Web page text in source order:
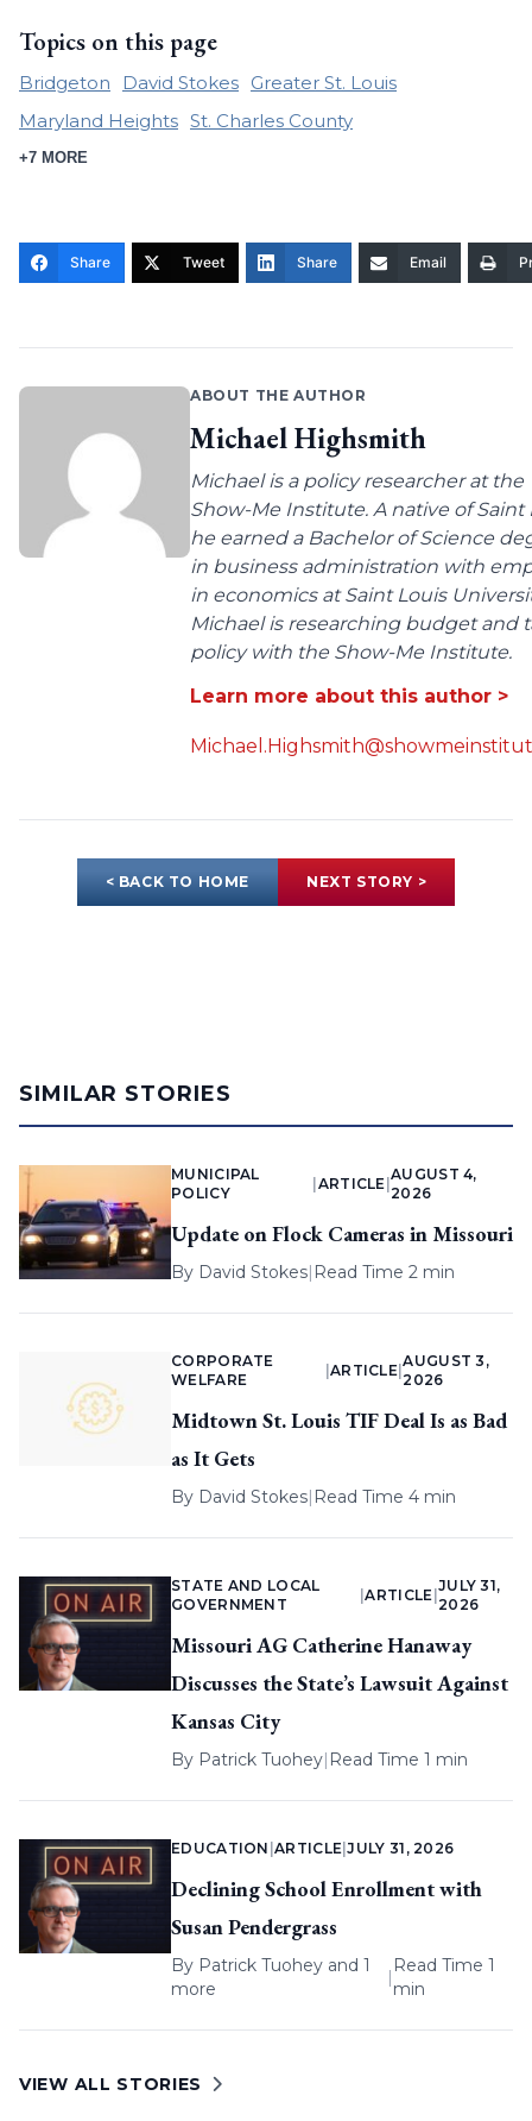
Topics on this page
Bridgeton David Stokes Greater St. Louis
Maryland Heights St. Charles County
+7 MORE
Share Tweet Share Email
ABOUT THE AUTHOR
Michael Highsmith
Michael is a policy researcher at the
Show-Me Institute. A native of Saint
he earned a Bachelor of Science
in business administration with
in economics at Saint Louis
Michael is researching budget and
policy with the Show-Me Institute.
Learn more about this author >
< BACK TO HOME NEXT STORY >
SIMILAR STORIES
MUNICIPAL
POLICY
ARTICLE |
AUGUST 4,
2026
Update on Flock Cameras in Missouri
By David Stokes| Read Time 2 min
CORPORATE
WELFARE
ARTICLE |
AUGUST 3,
2026
Midtown St. Louis TIF Deal Is as Bad
as It Gets
By David Stokes| Read Time 4 min
STATE AND LOCAL
GOVERNMENT
|ARTICLE
JULY 31,
2026
Missouri AG Catherine Hanaway
Discusses the State’s Lawsuit Against
Kansas City
By Patrick Tuohey| Read Time 1 min
EDUCATION |ARTICLE |JULY 31, 2026
Declining School Enrollment with
Susan Pendergrass
By Patrick Tuohey and 1
more
|
Read Time 1
min
VIEW ALL STORIES